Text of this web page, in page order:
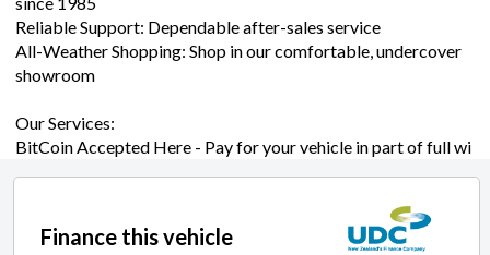
All-Weather Shopping: Shop in our comfortable, undercover
showroom
Our Services:
We offer quick & easy, competitive vehicle financing and will